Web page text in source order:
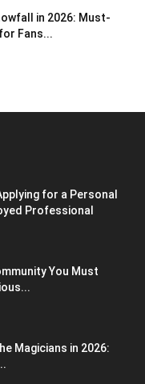
in 2026: Must-
Fans...
for a Personal
Professional
You Must
Magicians in 2026: